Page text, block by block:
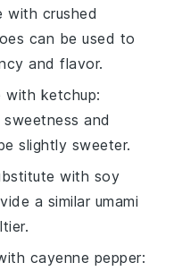
with crushed
can be used to
and flavor.
with ketchup:
and
slightly sweeter.
with soy
a similar umami
cayenne pepper: